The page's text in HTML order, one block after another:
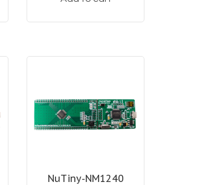
NuTiny-NM1240